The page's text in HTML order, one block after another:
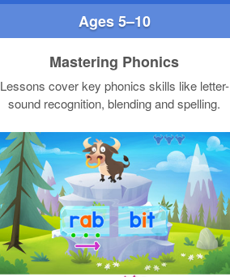
Ages 5–10
Mastering Phonics
Lessons cover key phonics skills like letter-
sound recognition, blending and spelling.